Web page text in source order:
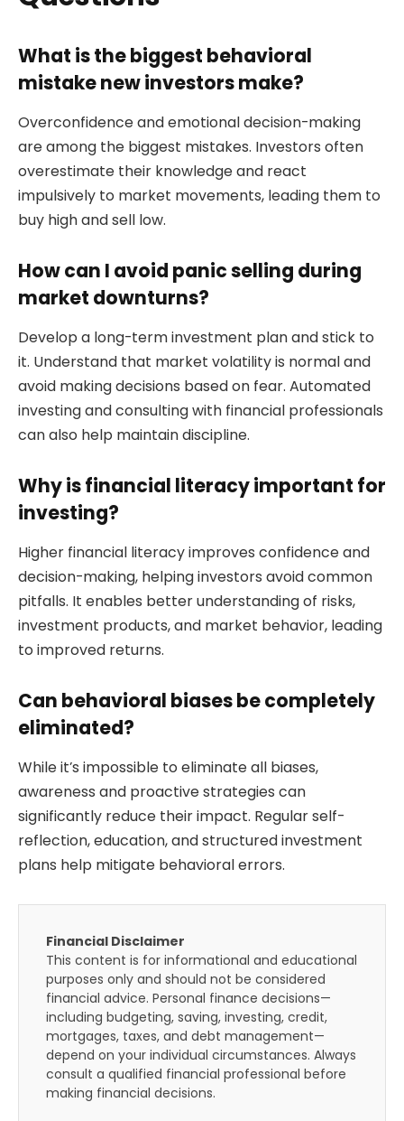
What is the biggest behavioral
mistake new investors make?
Overconfidence and emotional decision-making
are among the biggest mistakes. Investors often
overestimate their knowledge and react
impulsively to market movements, leading them to
buy high and sell low.
How can I avoid panic selling during
market downturns?
Develop a long-term investment plan and stick to
it. Understand that market volatility is normal and
avoid making decisions based on fear. Automated
investing and consulting with financial professionals
can also help maintain discipline.
Why is financial literacy important for
investing?
Higher financial literacy improves confidence and
decision-making, helping investors avoid common
pitfalls. It enables better understanding of risks,
investment products, and market behavior, leading
to improved returns.
Can behavioral biases be completely
eliminated?
While it’s impossible to eliminate all biases,
awareness and proactive strategies can
significantly reduce their impact. Regular self-
reflection, education, and structured investment
plans help mitigate behavioral errors.
Financial Disclaimer
This content is for informational and educational
purposes only and should not be considered
financial advice. Personal finance decisions—
including budgeting, saving, investing, credit,
mortgages, taxes, and debt management—
depend on your individual circumstances. Always
consult a qualified financial professional before
making financial decisions.